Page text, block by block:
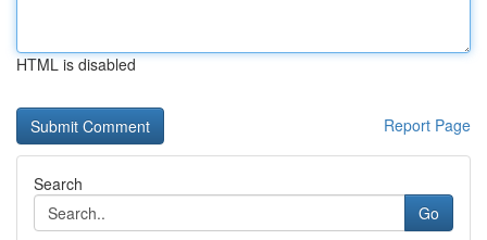
HTML is disabled
Report Page
Search
Go